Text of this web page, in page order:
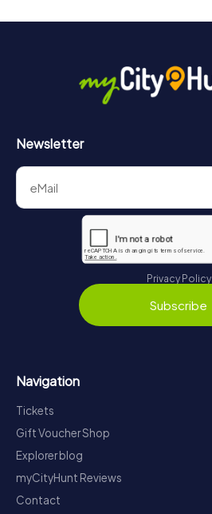
Newsletter
Privacy Policy
Subscribe
Navigation
Tickets
Gift Voucher Shop
Explorer blog
myCityHunt Reviews
Contact